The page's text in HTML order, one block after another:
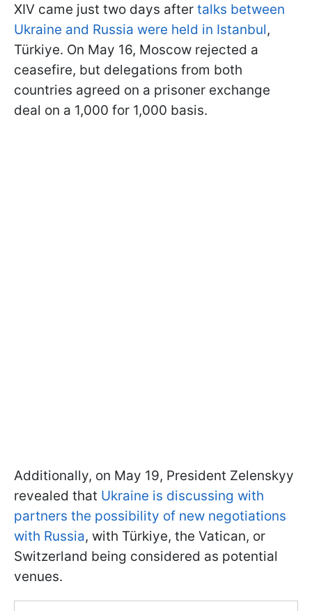
XIV came just two days after talks between
Ukraine and Russia were held in Istanbul,
Türkiye. On May 16, Moscow rejected a
ceasefire, but delegations from both
countries agreed on a prisoner exchange
deal on a 1,000 for 1,000 basis.
Additionally, on May 19, President Zelenskyy
revealed that Ukraine is discussing with
partners the possibility of new negotiations
with Russia, with Türkiye, the Vatican, or
Switzerland being considered as potential
venues.